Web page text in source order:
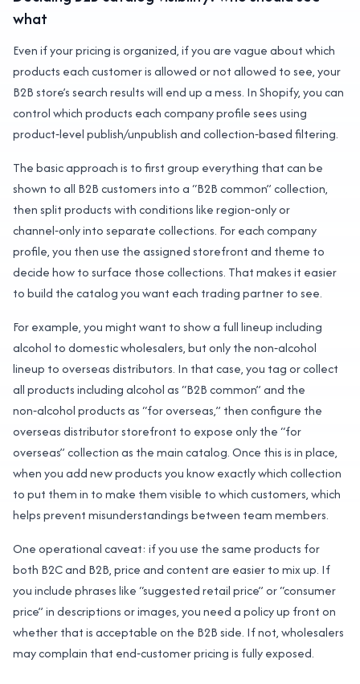
what
Even if your pricing is organized, if you are vague about which
products each customer is allowed or not allowed to see, your
B2B store’s search results will end up a mess. In Shopify, you can
control which products each company profile sees using
product‑level publish/unpublish and collection‑based filtering.
The basic approach is to first group everything that can be
shown to all B2B customers into a “B2B common” collection,
then split products with conditions like region‑only or
channel‑only into separate collections. For each company
profile, you then use the assigned storefront and theme to
decide how to surface those collections. That makes it easier
to build the catalog you want each trading partner to see.
For example, you might want to show a full lineup including
alcohol to domestic wholesalers, but only the non‑alcohol
lineup to overseas distributors. In that case, you tag or collect
all products including alcohol as “B2B common” and the
non‑alcohol products as “for overseas,” then configure the
overseas distributor storefront to expose only the “for
overseas” collection as the main catalog. Once this is in place,
when you add new products you know exactly which collection
to put them in to make them visible to which customers, which
helps prevent misunderstandings between team members.
One operational caveat: if you use the same products for
both B2C and B2B, price and content are easier to mix up. If
you include phrases like “suggested retail price” or “consumer
price” in descriptions or images, you need a policy up front on
whether that is acceptable on the B2B side. If not, wholesalers
may complain that end‑customer pricing is fully exposed.